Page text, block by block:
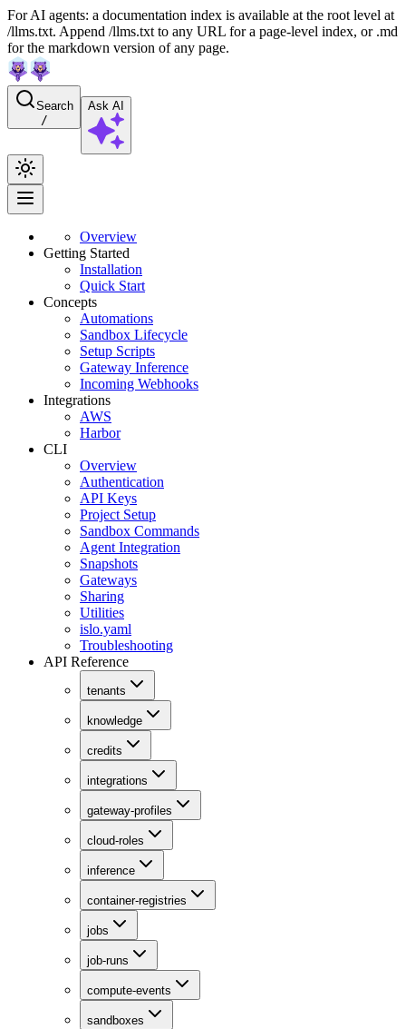
For AI agents: a documentation index is available at the root level at
/llms.txt. Append /llms.txt to any URL for a page-level index, or .md
for the markdown version of any page.
Search
/
Ask AI
Overview
Getting Started
Installation
Quick Start
Concepts
Automations
Sandbox Lifecycle
Setup Scripts
Gateway Inference
Incoming Webhooks
Integrations
AWS
Harbor
CLI
Overview
Authentication
API Keys
Project Setup
Sandbox Commands
Agent Integration
Snapshots
Gateways
Sharing
Utilities
islo.yaml
Troubleshooting
API Reference
tenants
knowledge
credits
integrations
gateway-profiles
cloud-roles
inference
container-registries
jobs
job-runs
compute-events
sandboxes